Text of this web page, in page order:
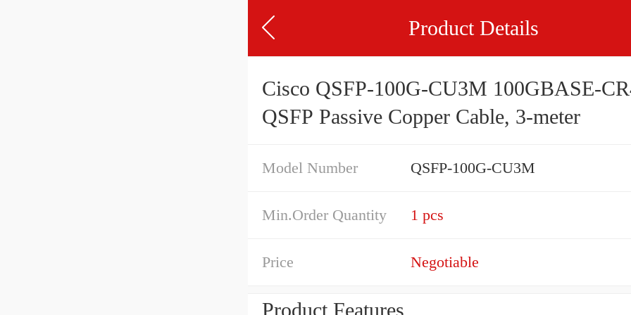
Product Details
Cisco QSFP-100G-CU3M 100GBASE-
QSFP Passive Copper Cable, 3-meter
Model Number QSFP-100G-CU3M
Min.Order Quantity 1 pcs
Price Negotiable
Product Features